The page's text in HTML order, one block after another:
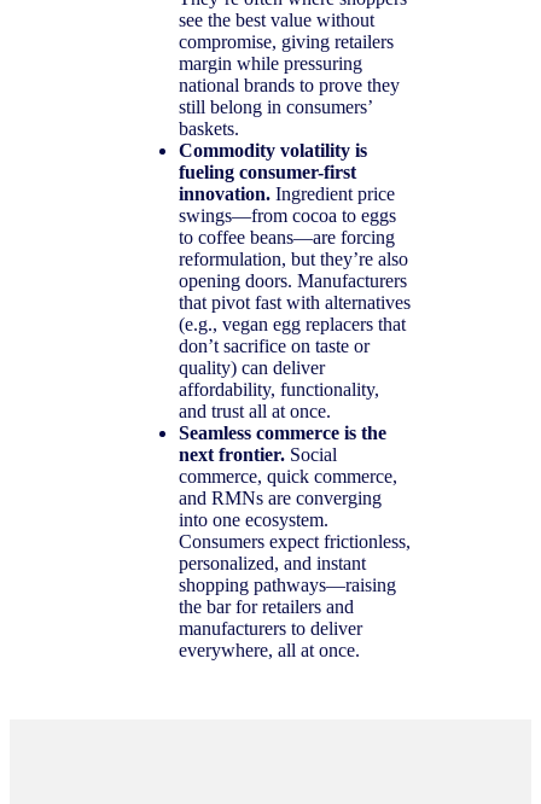
see the best value without
compromise, giving retailers
margin while pressuring
national brands to prove they
still belong in consumers’
baskets.
Commodity volatility is
fueling consumer-first
innovation. Ingredient price
swings—from cocoa to eggs
to coffee beans—are forcing
reformulation, but they’re also
opening doors. Manufacturers
that pivot fast with alternatives
(e.g., vegan egg replacers that
don’t sacrifice on taste or
quality) can deliver
affordability, functionality,
and trust all at once.
Seamless commerce is the
next frontier. Social
commerce, quick commerce,
and RMNs are converging
into one ecosystem.
Consumers expect frictionless,
personalized, and instant
shopping pathways—raising
the bar for retailers and
manufacturers to deliver
everywhere, all at once.